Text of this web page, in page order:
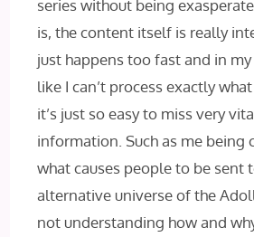
series without being
is, the content itself is really
just happens too fast and in
like I can’t process exactly
it’s just so easy to miss very
information. Such as me being
what causes people to be sent
alternative universe of the
not understanding how and